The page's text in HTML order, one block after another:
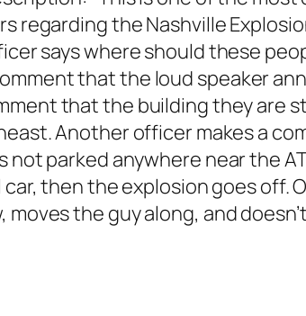
regarding the Nashville
says where should these
that the loud speaker
that the building they are
Another officer makes a
not parked anywhere near the
then the explosion goes off.
moves the guy along, and